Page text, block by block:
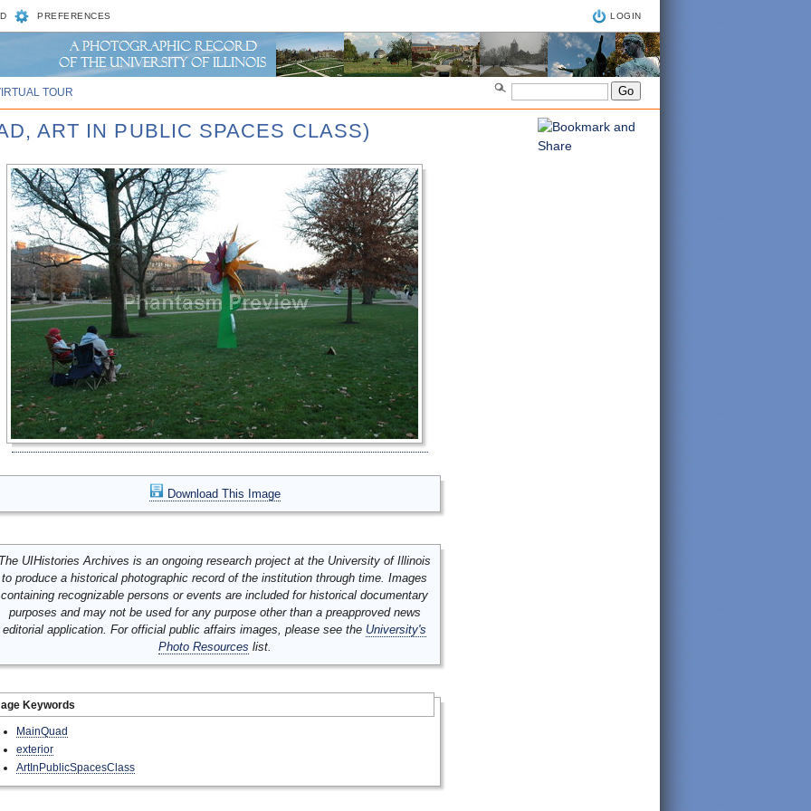
PREFERENCES LOGIN
TOUR
ART IN PUBLIC SPACES CLASS)
Download This Image
UIHistories Archives is an ongoing research project at the University of Illinois
to produce a historical photographic record of the institution through time. Images
containing recognizable persons or events are included for historical documentary
purposes and may not be used for any purpose other than a preapproved news
editorial application. For official public affairs images, please see the University's
Photo Resources list.
Keywords
MainQuad
exterior
ArtInPublicSpacesClass